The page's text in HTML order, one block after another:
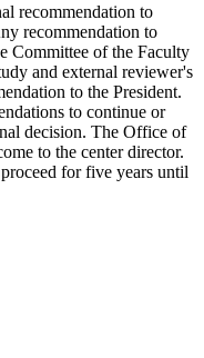
recommendation to
recommendation to
Committee of the Faculty
and external reviewer's
to the President.
to continue or
decision. The Office of
to the center director.
for five years until